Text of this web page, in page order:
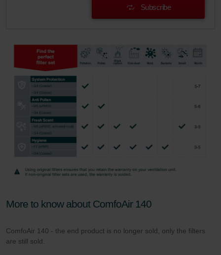
Zehnder Group UK Limited: Privacy Policy
Subscribe
More to know about ComfoAir 140
ComfoAir 140 - the end product is no longer sold, only the filters
are still sold.